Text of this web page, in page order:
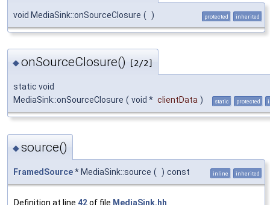
void MediaSink::onSourceClosure ( ) protected inherited
◆onSourceClosure() [2/2]
static void
MediaSink::onSourceClosure ( void * clientData ) static protected
◆source()
FramedSource* MediaSink::source ( ) const inline inherited
Definition at line 42of file MediaSink.hh